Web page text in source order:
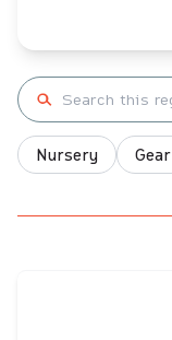
Search registry
Nursery Gear